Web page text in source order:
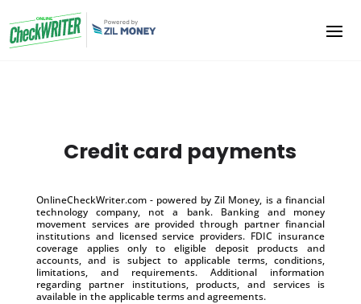
Credit card payments
OnlineCheckWriter.com - powered by Zil Money, is a financial
technology company, not a bank. Banking and money
movement services are provided through partner financial
institutions and licensed service providers. FDIC insurance
coverage applies only to eligible deposit products and
accounts, and is subject to applicable terms, conditions,
limitations, and requirements. Additional information
regarding partner institutions, products, and services is
available in the applicable terms and agreements.